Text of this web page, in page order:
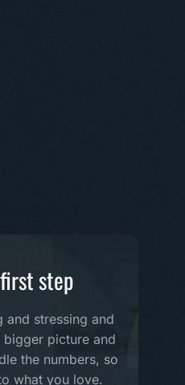
step
and stressing and
picture and
the numbers, so
what you love.